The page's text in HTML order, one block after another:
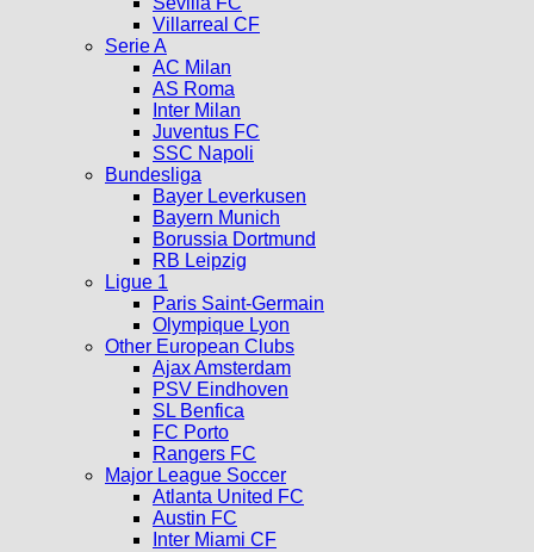
Villarreal CF
Serie A
AC Milan
AS Roma
Inter Milan
Juventus FC
SSC Napoli
Bundesliga
Bayer Leverkusen
Bayern Munich
Borussia Dortmund
RB Leipzig
Ligue 1
Paris Saint-Germain
Olympique Lyon
Other European Clubs
Ajax Amsterdam
PSV Eindhoven
SL Benfica
FC Porto
Rangers FC
Major League Soccer
Atlanta United FC
Austin FC
Inter Miami CF